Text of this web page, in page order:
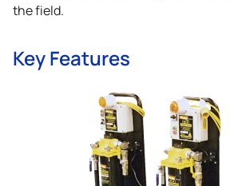
the field.
Key Features